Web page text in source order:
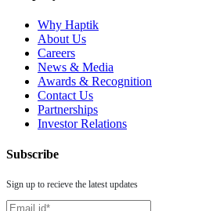
Why Haptik
About Us
Careers
News & Media
Awards & Recognition
Contact Us
Partnerships
Investor Relations
Subscribe
Sign up to recieve the latest updates